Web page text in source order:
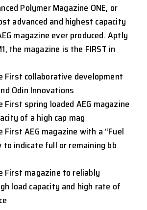
Polymer Magazine ONE, or
advanced and highest capacity
magazine ever produced. Aptly
the magazine is the FIRST in
First collaborative development
Odin Innovations
First spring loaded AEG magazine
of a high cap mag
First AEG magazine with a “Fuel
to indicate full or remaining bb
First magazine to reliably
load capacity and high rate of